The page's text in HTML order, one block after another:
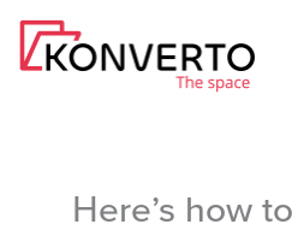
Skip
Here’s how